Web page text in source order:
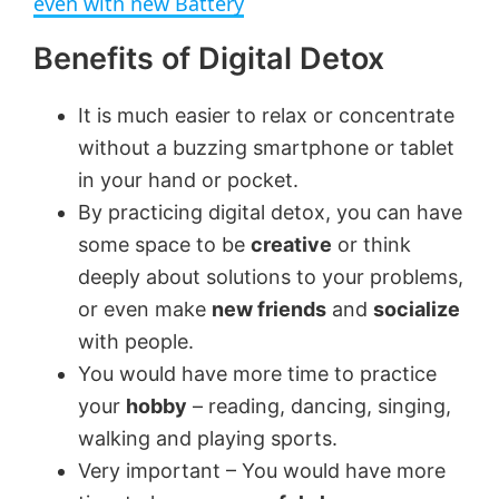
y
V
i
d
o
Benefits of Digital Detox
It is much easier to relax or concentrate
without a buzzing smartphone or tablet
in your hand or pocket.
By practicing digital detox, you can have
some space to be creative or think
deeply about solutions to your problems,
or even make new friends and socialize
with people.
You would have more time to practice
your hobby – reading, dancing, singing,
walking and playing sports.
Very important – You would have more